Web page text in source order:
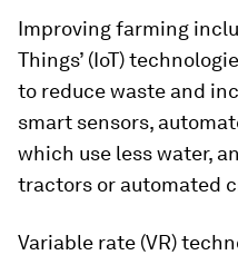
Improving farming
Things’ (IoT)
to reduce waste and
smart sensors,
which use less water,
tractors or automated
Variable rate (VR)